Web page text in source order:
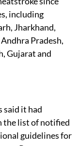
including
Jharkhand,
Pradesh,
Gujarat and
said it had
the list of notified
guidelines for